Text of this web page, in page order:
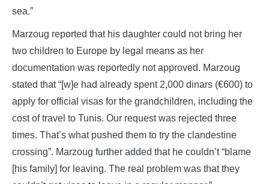
sea.”
Marzoug reported that his daughter could not bring her
two children to Europe by legal means as her
documentation was reportedly not approved. Marzoug
stated that “[w]e had already spent 2,000 dinars (€600) to
apply for official visas for the grandchildren, including the
cost of travel to Tunis. Our request was rejected three
times. That’s what pushed them to try the clandestine
crossing”. Marzoug further added that he couldn’t “blame
[his family] for leaving. The real problem was that they